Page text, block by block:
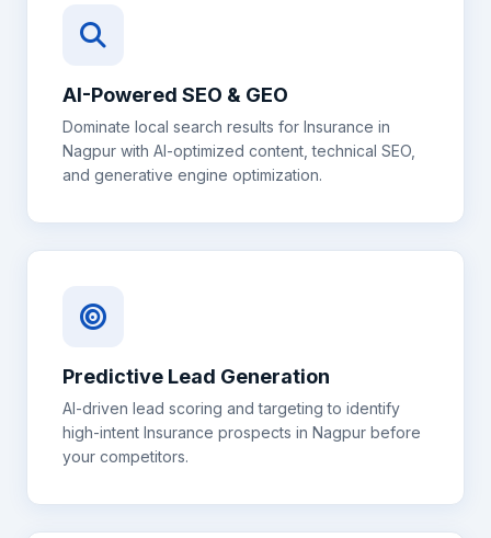
AI-Powered SEO & GEO
Dominate local search results for Insurance in
Nagpur with AI-optimized content, technical SEO,
and generative engine optimization.
Predictive Lead Generation
AI-driven lead scoring and targeting to identify
high-intent Insurance prospects in Nagpur before
your competitors.